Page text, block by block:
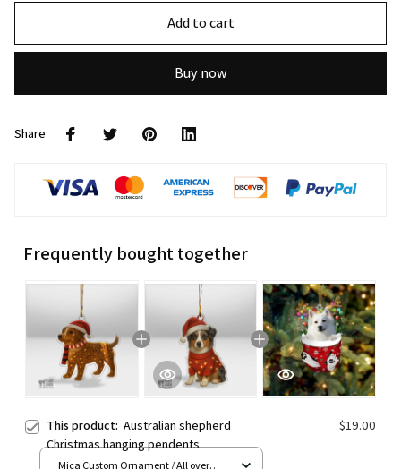
Add to cart
Buy now
Share
Frequently bought together
This product: Australian shepherd
Christmas hanging pendents
$19.00
Mica Custom Ornament / All over